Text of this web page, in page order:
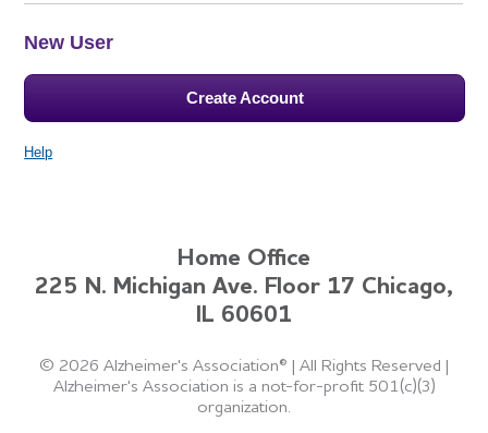
New User
Create Account
Help
Home Office
225 N. Michigan Ave. Floor 17 Chicago,
IL 60601
© 2026 Alzheimer's Association® | All Rights Reserved |
Alzheimer's Association is a not-for-profit 501(c)(3)
organization.